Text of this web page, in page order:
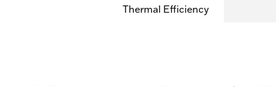
Thermal Efficiency